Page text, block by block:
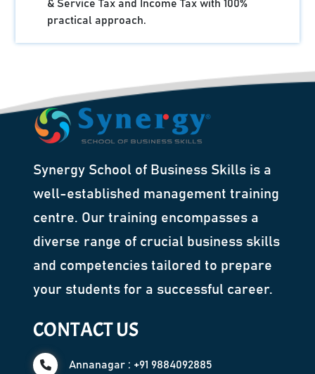
& Service Tax and Income Tax with 100%
practical approach.
Synergy School of Business Skills is a
well-established management training
centre. Our training encompasses a
diverse range of crucial business skills
and competencies tailored to prepare
your students for a successful career.
CONTACT US
Annanagar : +91 9884092885